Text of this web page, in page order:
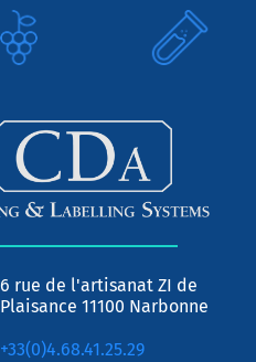
6 rue de l'artisanat ZI de
Plaisance 11100 Narbonne
+33(0)4.68.41.25.29